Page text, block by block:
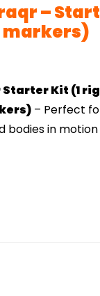
–
markers)
Kit (1
– Perfect
bodies in